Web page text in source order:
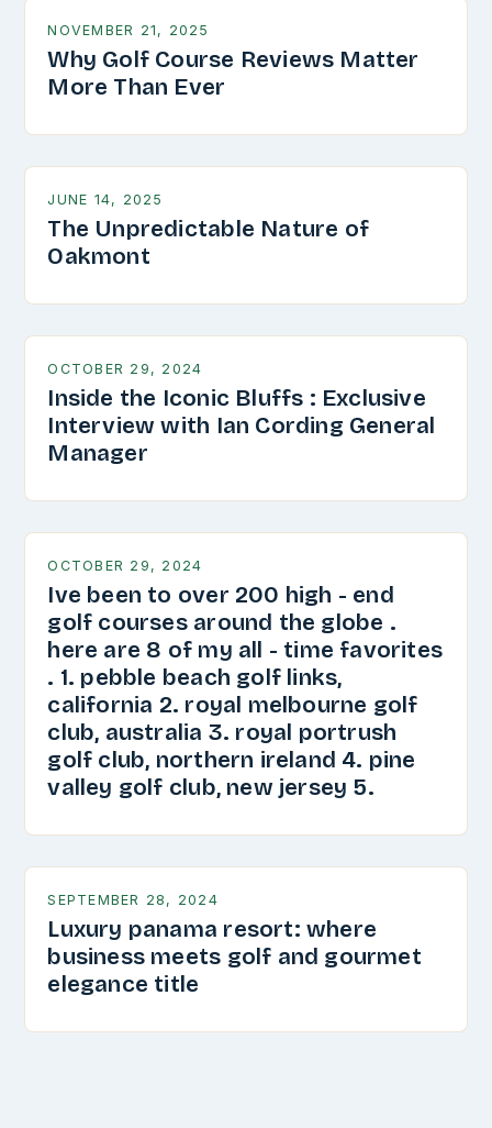
NOVEMBER 21, 2025
Why Golf Course Reviews Matter
More Than Ever
JUNE 14, 2025
The Unpredictable Nature of
Oakmont
OCTOBER 29, 2024
Inside the Iconic Bluffs : Exclusive
Interview with Ian Cording General
Manager
OCTOBER 29, 2024
Ive been to over 200 high - end
golf courses around the globe .
here are 8 of my all - time favorites
. 1. pebble beach golf links,
california 2. royal melbourne golf
club, australia 3. royal portrush
golf club, northern ireland 4. pine
valley golf club, new jersey 5.
SEPTEMBER 28, 2024
Luxury panama resort: where
business meets golf and gourmet
elegance title